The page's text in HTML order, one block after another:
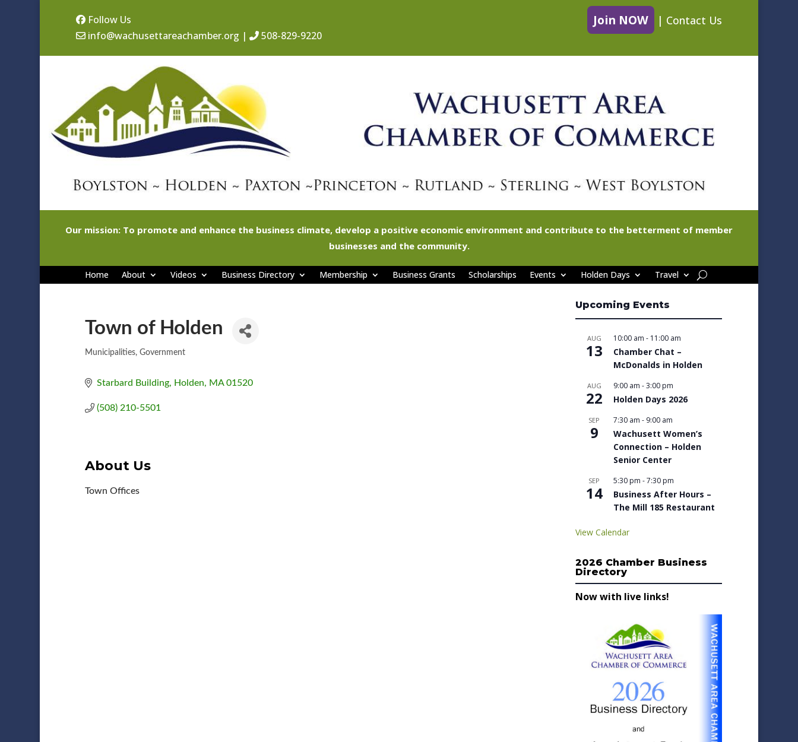
Follow Us
info@wachusettareachamber.org | 508-829-9220
Join NOW | Contact Us
Our mission: To promote and enhance the business climate, develop a positive economic environment and contribute to the betterment of member
businesses and the community.
Home About Videos Business Directory Membership Business Grants Scholarships Events Holden Days Travel
Town of Holden
Categories
Municipalities Government
Starbard Building Holden MA 01520
(508) 210-5501
About Us
Town Offices
Upcoming Events
AUG
13
10:00 am - 11:00 am
Chamber Chat –
McDonalds in Holden
AUG
22
9:00 am -3:00 pm
Holden Days 2026
SEP
9
7:30 am - 9:00 am
Wachusett Women’s
Connection – Holden
Senior Center
SEP
14
5:30 pm -7:30 pm
Business After Hours –
The Mill 185 Restaurant
View Calendar
2026 Chamber Business
Directory
Now with live links!